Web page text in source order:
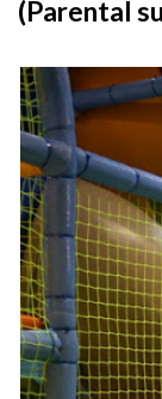
(Parental